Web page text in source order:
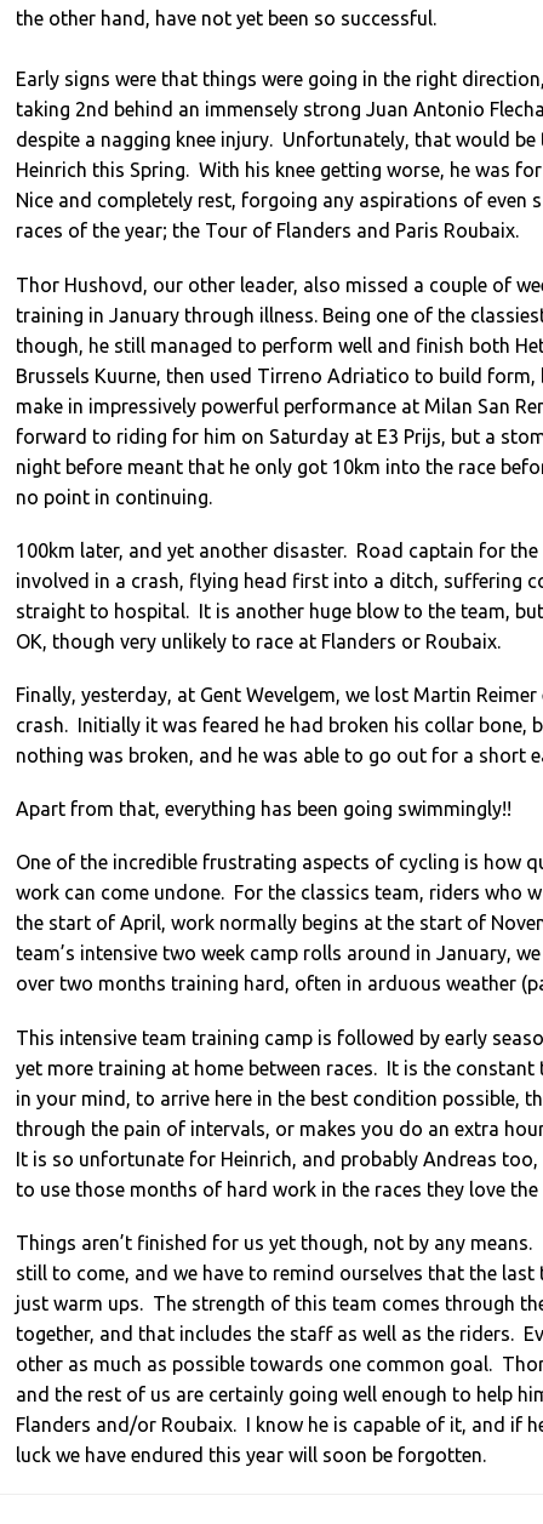
the other hand, have not yet been so successful.
Early signs were that things were going in the right
taking 2nd behind an immensely strong Juan Antonio
despite a nagging knee injury. Unfortunately, that would
Heinrich this Spring. With his knee getting worse, he was
Nice and completely rest, forgoing any aspirations of even
races of the year; the Tour of Flanders and Paris Roubaix.
Thor Hushovd, our other leader, also missed a couple of
training in January through illness. Being one of the
though, he still managed to perform well and finish both
Brussels Kuurne, then used Tirreno Adriatico to build
make in impressively powerful performance at Milan San
forward to riding for him on Saturday at E3 Prijs, but a
night before meant that he only got 10km into the race
no point in continuing.
100km later, and yet another disaster. Road captain for the
involved in a crash, flying head first into a ditch, suffering
straight to hospital. It is another huge blow to the team,
OK, though very unlikely to race at Flanders or Roubaix.
Finally, yesterday, at Gent Wevelgem, we lost Martin
crash. Initially it was feared he had broken his collar bone,
nothing was broken, and he was able to go out for a short
Apart from that, everything has been going swimmingly!!
One of the incredible frustrating aspects of cycling is how
work can come undone. For the classics team, riders who
the start of April, work normally begins at the start of
team’s intensive two week camp rolls around in January,
over two months training hard, often in arduous weather
This intensive team training camp is followed by early
yet more training at home between races. It is the
in your mind, to arrive here in the best condition possible,
through the pain of intervals, or makes you do an extra
It is so unfortunate for Heinrich, and probably Andreas
to use those months of hard work in the races they love the
Things aren’t finished for us yet though, not by any means.
still to come, and we have to remind ourselves that the last
just warm ups. The strength of this team comes through
together, and that includes the staff as well as the riders.
other as much as possible towards one common goal.
and the rest of us are certainly going well enough to help
Flanders and/or Roubaix. I know he is capable of it, and if
luck we have endured this year will soon be forgotten.